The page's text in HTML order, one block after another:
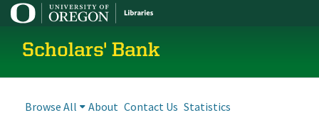
Scholars' Bank
Browse All About Contact Us Statistics